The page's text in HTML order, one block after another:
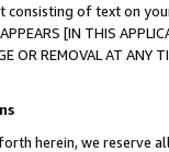
consisting of text on
[IN THIS
OR REMOVAL AT
herein, we